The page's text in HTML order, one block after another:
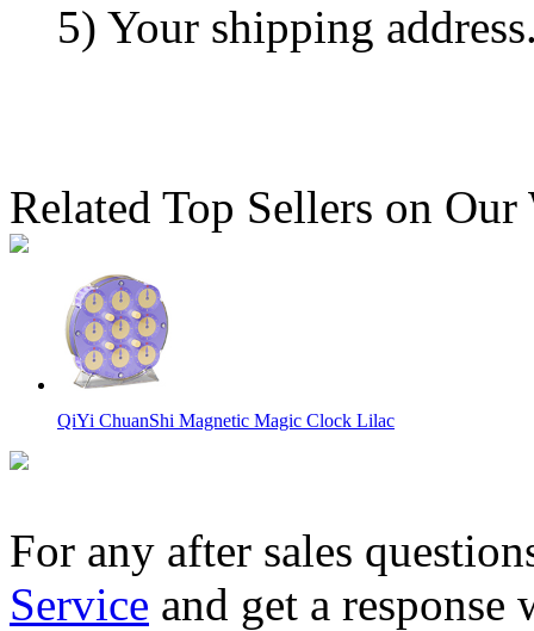
5) Your shipping
Related Top Sellers on Our
QiYi ChuanShi Magnetic Magic Clock Lilac
C4U 3x3 Magic Clock Plus
For any after sales
Service and get a